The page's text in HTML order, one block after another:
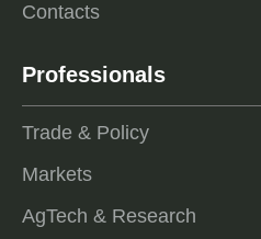
Contacts
Professionals
Trade & Policy
Markets
AgTech & Research